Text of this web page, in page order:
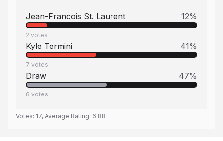
Jean-Francois St. Laurent 12%
2 votes
Kyle Termini 41%
7 votes
Draw 47%
8 votes
Votes: 17, Average Rating: 6.88